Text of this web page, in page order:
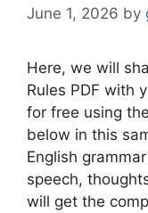
June 1, 2026 by
Here, we will
Rules PDF with
for free using
below in this
English
speech,
will get the